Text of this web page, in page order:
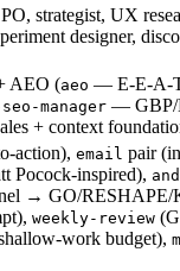
strategist, UX
designer,
AEO (aeo — E-E-A-T
manager — GBP/
+ context
action), email pair
Pocock-inspired),
→ GO/
weekly-review
work budget),